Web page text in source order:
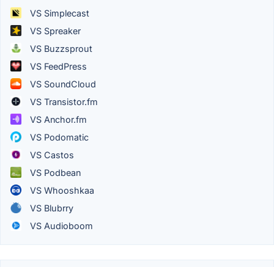
VS Simplecast
VS Spreaker
VS Buzzsprout
VS FeedPress
VS SoundCloud
VS Transistor.fm
VS Anchor.fm
VS Podomatic
VS Castos
VS Podbean
VS Whooshkaa
VS Blubrry
VS Audioboom